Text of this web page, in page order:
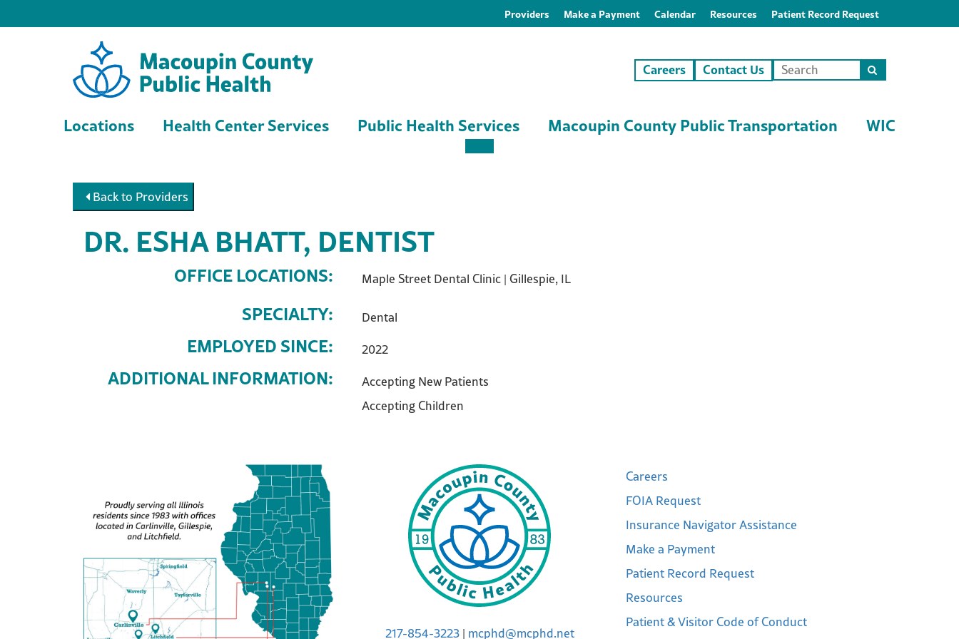
Providers Make a Payment Calendar Resources Patient Record Request
Careers Contact Us
Search
site
Locations Health Center Services Public Health Services Macoupin County Public Transportation WIC
Back to Providers
DR. ESHA BHATT, DENTIST
OFFICE LOCATIONS: Maple Street Dental Clinic | Gillespie, IL
SPECIALTY: Dental
EMPLOYED SINCE: 2022
ADDITIONAL INFORMATION:
Accepting New Patients
Accepting Children
217-854-3223| mcphd@mcphd.net
Careers
FOIA Request
Insurance Navigator Assistance
Make a Payment
Patient Record Request
Resources
Patient & Visitor Code of Conduct